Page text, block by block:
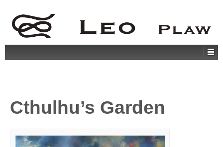
Cthulhu’s Garden